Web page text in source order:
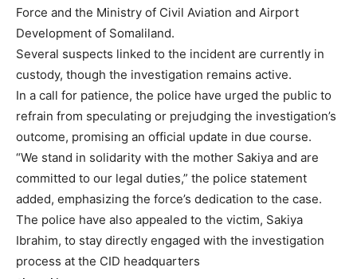
Force and the Ministry of Civil Aviation and Airport
Development of Somaliland.
Several suspects linked to the incident are currently in
custody, though the investigation remains active.
In a call for patience, the police have urged the public to
refrain from speculating or prejudging the investigation’s
outcome, promising an official update in due course.
“We stand in solidarity with the mother Sakiya and are
committed to our legal duties,” the police statement
added, emphasizing the force’s dedication to the case.
The police have also appealed to the victim, Sakiya
Ibrahim, to stay directly engaged with the investigation
process at the CID headquarters